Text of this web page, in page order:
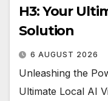
H3: Your
Solution
6 AUGUST 2026
Unleashing the
Ultimate Local AI